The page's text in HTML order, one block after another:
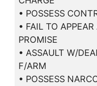
• POSSESS
• FAIL TO
PROMISE
• ASSAULT W/
F/ARM
• POSSESS